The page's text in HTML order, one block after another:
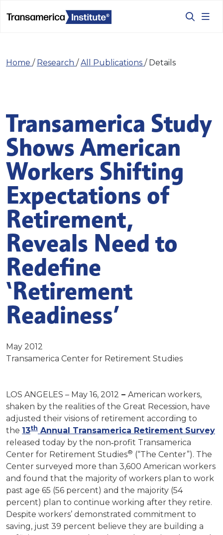
Home / Research /All Publications / Details
Transamerica Study
Shows American
Workers Shifting
Expectations of
Retirement,
Reveals Need to
Redefine
‘Retirement
Readiness’
May 2012
Transamerica Center for Retirement Studies
LOS ANGELES – May 16, 2012 – American workers,
shaken by the realities of the Great Recession, have
adjusted their visions of retirement according to
the 13th Annual Transamerica Retirement Survey
released today by the non‐profit Transamerica
Center for Retirement Studies® (“The Center”). The
Center surveyed more than 3,600 American workers
and found that the majority of workers plan to work
past age 65 (56 percent) and the majority (54
percent) plan to continue working after they retire.
Despite workers’ demonstrated commitment to
saving, just 39 percent believe they are building a